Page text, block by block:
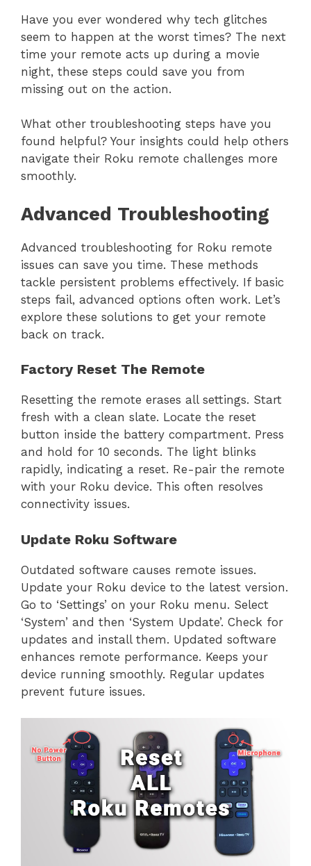
Have you ever wondered why tech glitches
seem to happen at the worst times? The next
time your remote acts up during a movie
night, these steps could save you from
missing out on the action.
What other troubleshooting steps have you
found helpful? Your insights could help others
navigate their Roku remote challenges more
smoothly.
Advanced Troubleshooting
Advanced troubleshooting for Roku remote
issues can save you time. These methods
tackle persistent problems effectively. If basic
steps fail, advanced options often work. Let’s
explore these solutions to get your remote
back on track.
Factory Reset The Remote
Resetting the remote erases all settings. Start
fresh with a clean slate. Locate the reset
button inside the battery compartment. Press
and hold for 10 seconds. The light blinks
rapidly, indicating a reset. Re-pair the remote
with your Roku device. This often resolves
connectivity issues.
Update Roku Software
Outdated software causes remote issues.
Update your Roku device to the latest version.
Go to ‘Settings’ on your Roku menu. Select
‘System’ and then ‘System Update’. Check for
updates and install them. Updated software
enhances remote performance. Keeps your
device running smoothly. Regular updates
prevent future issues.